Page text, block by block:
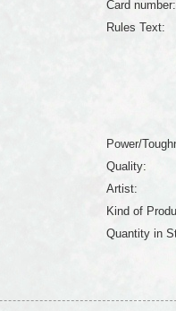
Card number:
Rules Text:
Power/
Quality:
Artist:
Kind of
Quantity in